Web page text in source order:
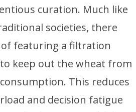
curation. Much like
societies, there
featuring a filtration
keep out the wheat from
This reduces
and decision fatigue